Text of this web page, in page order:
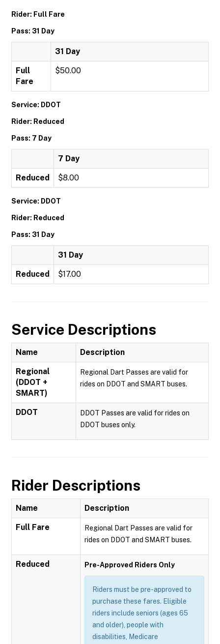
Rider: Full Fare
Pass: 31 Day
31 Day
Full
Fare
$50.00
Service: DDOT
Rider: Reduced
Pass: 7 Day
7 Day
Reduced $8.00
Service: DDOT
Rider: Reduced
Pass: 31 Day
31 Day
Reduced $17.00
Service Descriptions
Name Description
Regional
(DDOT +
SMART)
Regional Dart Passes are valid for
rides on DDOT and SMART buses.
DDOT
DDOT Passes are valid for rides on
DDOT buses only.
Rider Descriptions
Name Description
Full Fare
Regional Dart Passes are valid for
rides on DDOT and SMART buses.
Reduced Pre-Approved Riders Only
Riders must be pre-approved to
purchase these fares. Eligible
riders include seniors (ages 65
and older), people with
disabilities, Medicare